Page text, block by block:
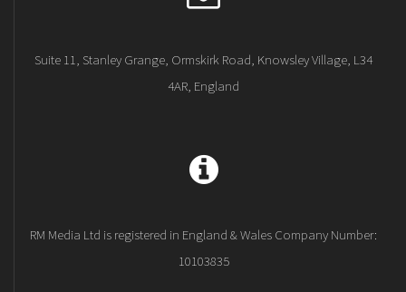
Suite 11, Stanley Grange, Ormskirk Road, Knowsley Village, L34
4AR, England
RM Media Ltd is registered in England & Wales Company Number:
10103835